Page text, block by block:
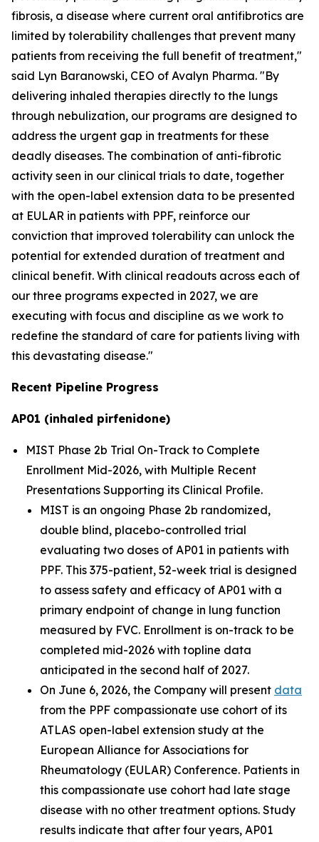
fibrosis, a disease where current oral antifibrotics are
limited by tolerability challenges that prevent many
patients from receiving the full benefit of treatment,"
said Lyn Baranowski, CEO of Avalyn Pharma. "By
delivering inhaled therapies directly to the lungs
through nebulization, our programs are designed to
address the urgent gap in treatments for these
deadly diseases. The combination of anti-fibrotic
activity seen in our clinical trials to date, together
with the open-label extension data to be presented
at EULAR in patients with PPF, reinforce our
conviction that improved tolerability can unlock the
potential for extended duration of treatment and
clinical benefit. With clinical readouts across each of
our three programs expected in 2027, we are
executing with focus and discipline as we work to
redefine the standard of care for patients living with
this devastating disease."
Recent Pipeline Progress
AP01 (inhaled pirfenidone)
MIST Phase 2b Trial On-Track to Complete
Enrollment Mid-2026, with Multiple Recent
Presentations Supporting its Clinical Profile.
MIST is an ongoing Phase 2b randomized,
double blind, placebo-controlled trial
evaluating two doses of AP01 in patients with
PPF. This 375-patient, 52-week trial is designed
to assess safety and efficacy of AP01 with a
primary endpoint of change in lung function
measured by FVC. Enrollment is on-track to be
completed mid-2026 with topline data
anticipated in the second half of 2027.
On June 6, 2026, the Company will present data
from the PPF compassionate use cohort of its
ATLAS open-label extension study at the
European Alliance for Associations for
Rheumatology (EULAR) Conference. Patients in
this compassionate use cohort had late stage
disease with no other treatment options. Study
results indicate that after four years, AP01